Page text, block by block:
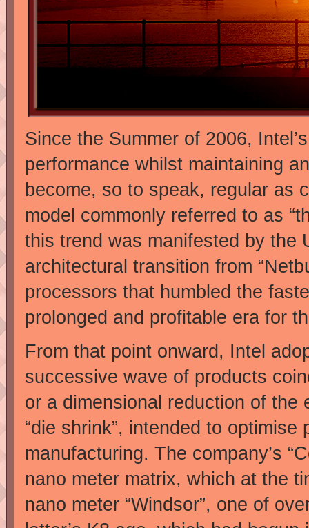
Since the Summer of 2006,
performance whilst maintaining
become, so to speak, regular as
model commonly referred to as
this trend was manifested by the
architectural transition from
processors that humbled the
prolonged and profitable era for
From that point onward, Intel
successive wave of products
or a dimensional reduction of
“die shrink”, intended to
manufacturing. The company’s
nano meter matrix, which at the
nano meter “Windsor”, one of